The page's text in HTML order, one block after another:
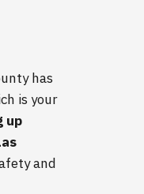
has
is your
up
and